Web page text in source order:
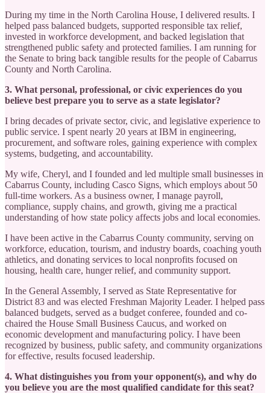
During my time in the North Carolina House, I delivered results. I
helped pass balanced budgets, supported responsible tax relief,
invested in workforce development, and backed legislation that
strengthened public safety and protected families. I am running for
the Senate to bring back tangible results for the people of Cabarrus
County and North Carolina.
3. What personal, professional, or civic experiences do you
believe best prepare you to serve as a state legislator?
I bring decades of private sector, civic, and legislative experience to
public service. I spent nearly 20 years at IBM in engineering,
procurement, and software roles, gaining experience with complex
systems, budgeting, and accountability.
My wife, Cheryl, and I founded and led multiple small businesses in
Cabarrus County, including Casco Signs, which employs about 50
full-time workers. As a business owner, I manage payroll,
compliance, supply chains, and growth, giving me a practical
understanding of how state policy affects jobs and local economies.
I have been active in the Cabarrus County community, serving on
workforce, education, tourism, and industry boards, coaching youth
athletics, and donating services to local nonprofits focused on
housing, health care, hunger relief, and community support.
In the General Assembly, I served as State Representative for
District 83 and was elected Freshman Majority Leader. I helped pass
balanced budgets, served as a budget conferee, founded and co-
chaired the House Small Business Caucus, and worked on
economic development and manufacturing policy. I have been
recognized by business, public safety, and community organizations
for effective, results focused leadership.
4. What distinguishes you from your opponent(s), and why do
you believe you are the most qualified candidate for this seat?